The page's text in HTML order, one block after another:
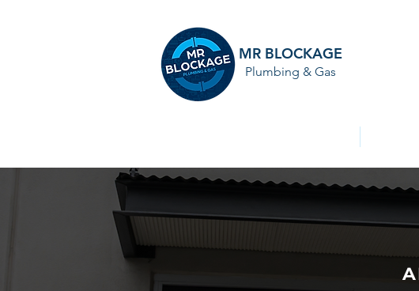
MR BLOCKAGE
Plumbing & Gas